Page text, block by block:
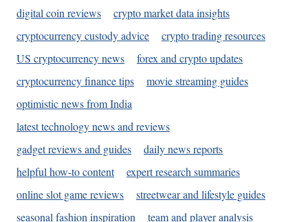
digital coin reviews
crypto market data insights
cryptocurrency custody advice
crypto trading resources
US cryptocurrency news
forex and crypto updates
cryptocurrency finance tips
movie streaming guides
optimistic news from India
latest technology news and reviews
gadget reviews and guides
daily news reports
helpful how-to content
expert research summaries
online slot game reviews
streetwear and lifestyle guides
seasonal fashion inspiration
team and player analysis